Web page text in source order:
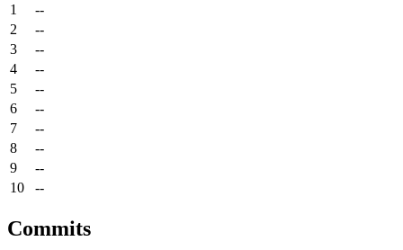
1
--
2
--
3
--
4
--
5
--
6
--
7
--
8
--
9
--
10
--
Commits